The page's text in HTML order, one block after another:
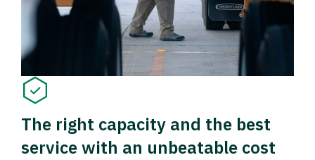
The right capacity and the best
service with an unbeatable cost